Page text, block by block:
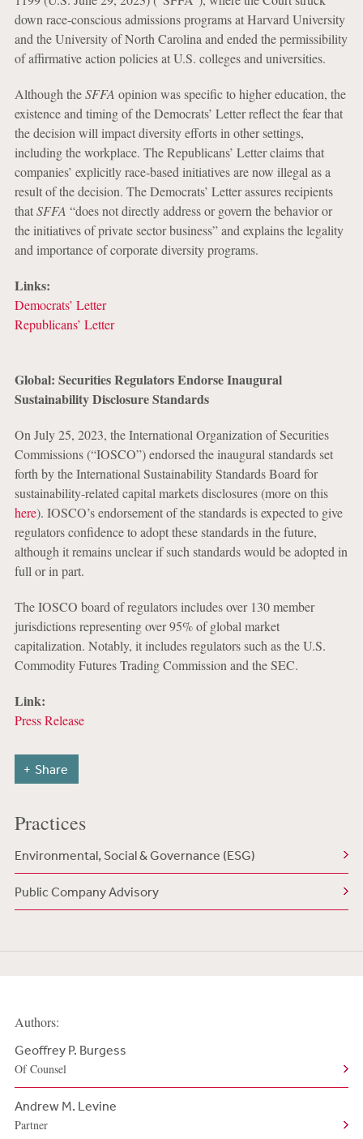
down race-conscious admissions programs at Harvard University
and the University of North Carolina and ended the permissibility
of affirmative action policies at U.S. colleges and universities.
Although theSFFA opinion was specific to higher education, the
existence and timing of the Democrats’ Letter reflect the fear that
the decision will impact diversity efforts in other settings,
including the workplace. The Republicans’ Letter claims that
companies’ explicitly race-based initiatives are now illegal as a
result of the decision. The Democrats’ Letter assures recipients
thatSFFA “does not directly address or govern the behavior or
the initiatives of private sector business” and explains the legality
and importance of corporate diversity programs.
Links:
Democrats’ Letter
Republicans’ Letter
Global: Securities Regulators Endorse Inaugural
Sustainability Disclosure Standards
On July 25, 2023, the International Organization of Securities
Commissions (“IOSCO”) endorsed the inaugural standards set
forth by the International Sustainability Standards Board for
sustainability-related capital markets disclosures (more on this
here). IOSCO’s endorsement of the standards is expected to give
regulators confidence to adopt these standards in the future,
although it remains unclear if such standards would be adopted in
full or in part.
The IOSCO board of regulators includes over 130 member
jurisdictions representing over 95% of global market
capitalization. Notably, it includes regulators such as the U.S.
Commodity Futures Trading Commission and the SEC.
Link:
Press Release
Share
Practices
Environmental, Social & Governance (ESG)
Public Company Advisory
Authors:
Geoffrey P. Burgess
Of Counsel
Andrew M. Levine
Partner